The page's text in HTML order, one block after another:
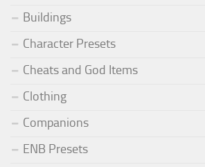
Buildings
Character Presets
Cheats and God Items
Clothing
Companions
ENB Presets